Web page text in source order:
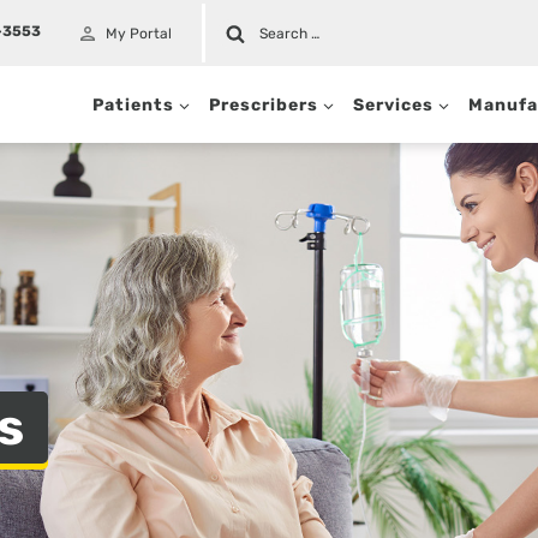
3553 My Portal
Search
Patients Prescribers Services